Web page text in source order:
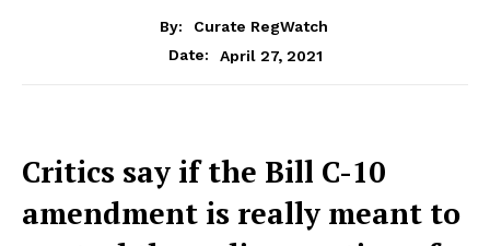
By:
Curate RegWatch
Date:
April 27, 2021
Critics say if the Bill C-10
amendment is really meant to